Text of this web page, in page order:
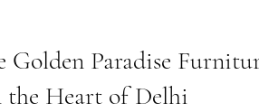
Golden Paradise
Heart of Delhi